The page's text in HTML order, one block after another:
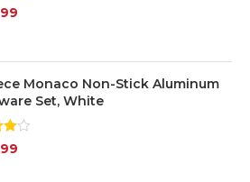
5.00
Monaco Non-Stick Aluminum
Set, White